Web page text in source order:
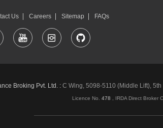
Us Careers Sitemap FAQs
Broking Pvt. Ltd. :C Wing, 5098-5110 (Middle Lift),
Licence No. 478 , IRDA Direct Broker